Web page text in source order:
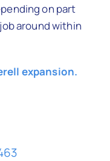
on part
around within
expansion.